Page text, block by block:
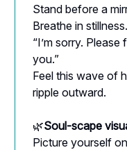
Stand before a
Breathe in
“I’m sorry.
you.”
Feel this wave of
ripple outward.
🌿Soul-scape
Picture yourself